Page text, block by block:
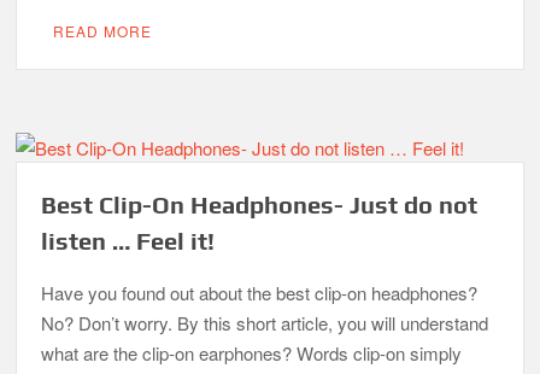
READ MORE
Best Clip-On Headphones- Just do not
listen … Feel it!
Have you found out about the best clip-on headphones?
No? Don’t worry. By this short article, you will understand
what are the clip-on earphones? Words clip-on simply